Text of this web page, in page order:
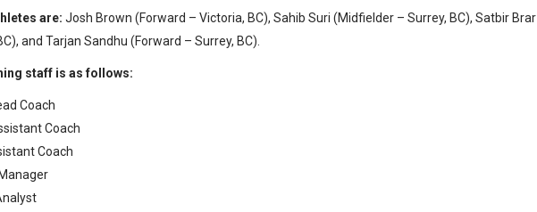
are: Josh Brown (Forward – Victoria, BC), Sahib Suri (Midfielder – Surrey, BC), Satbir Brar
and Tarjan Sandhu (Forward – Surrey, BC).
staff is as follows:
Coach
Coach
Coach